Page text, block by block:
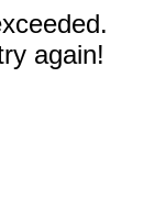
again!